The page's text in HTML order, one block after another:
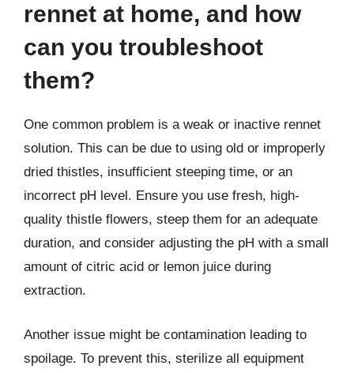
rennet at home, and how
can you troubleshoot
them?
One common problem is a weak or inactive rennet
solution. This can be due to using old or improperly
dried thistles, insufficient steeping time, or an
incorrect pH level. Ensure you use fresh, high-
quality thistle flowers, steep them for an adequate
duration, and consider adjusting the pH with a small
amount of citric acid or lemon juice during
extraction.
Another issue might be contamination leading to
spoilage. To prevent this, sterilize all equipment